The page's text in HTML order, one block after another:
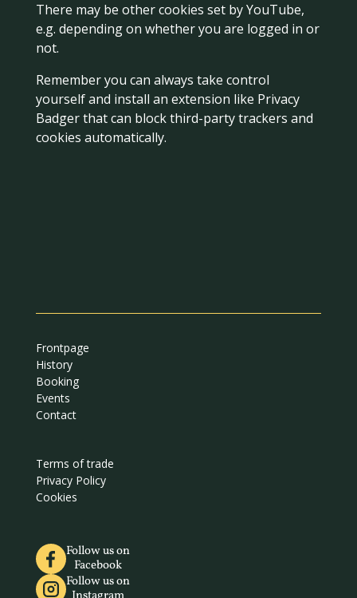
There may be other cookies set by YouTube,
e.g. depending on whether you are logged in or
not.
Remember you can always take control
yourself and install an extension like Privacy
Badger that can block third-party trackers and
cookies automatically.
Frontpage
History
Booking
Events
Contact
Terms of trade
Privacy Policy
Cookies
Follow us on
Facebook
Follow us on